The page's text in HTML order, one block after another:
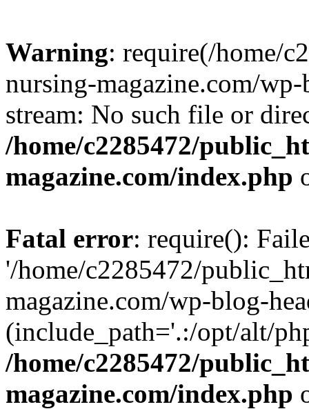
Warning: require(/home/
nursing-magazine.com/
stream: No such file or
/home/c2285472/
magazine.com/index.php
Fatal error: require():
'/home/c2285472/
magazine.com/wp-blog-
(include_path='.:/opt/alt/
/home/c2285472/
magazine.com/index.php